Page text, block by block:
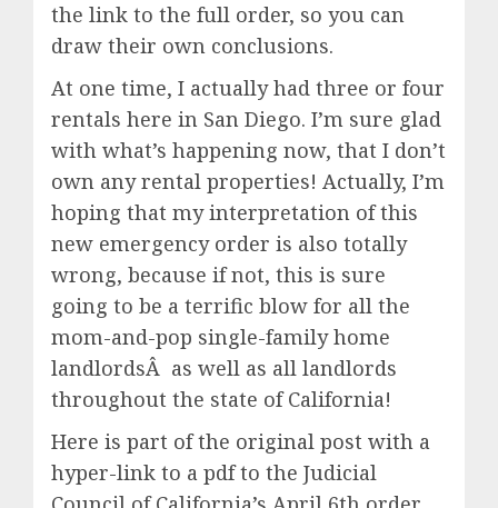
the link to the full order, so you can
draw their own conclusions.
At one time, I actually had three or four
rentals here in San Diego. I’m sure glad
with what’s happening now, that I don’t
own any rental properties! Actually, I’m
hoping that my interpretation of this
new emergency order is also totally
wrong, because if not, this is sure
going to be a terrific blow for all the
mom-and-pop single-family home
landlordsÂ as well as all landlords
throughout the state of California!
Here is part of the original post with a
hyper-link to a pdf to the Judicial